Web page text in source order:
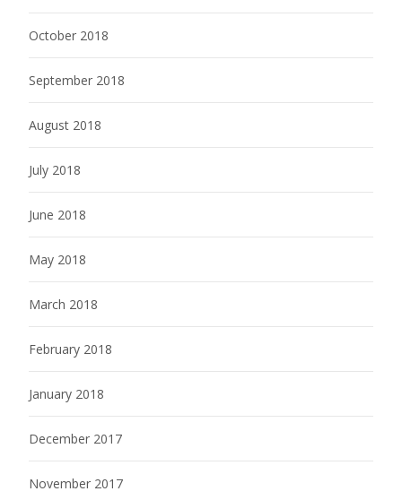
October 2018
September 2018
August 2018
July 2018
June 2018
May 2018
March 2018
February 2018
January 2018
December 2017
November 2017